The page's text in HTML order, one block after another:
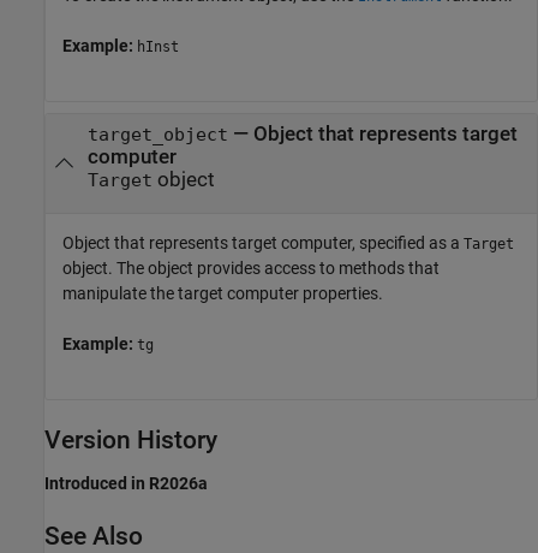
Example: hInst
target_object — Object that represents target
computer
Target object
Object that represents target computer, specified as a Target
object. The object provides access to methods that
manipulate the target computer properties.
Example: tg
Version History
Introduced in R2026a
See Also